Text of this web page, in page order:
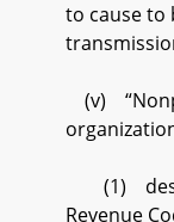
to cause to
(v)
(1)
Revenue